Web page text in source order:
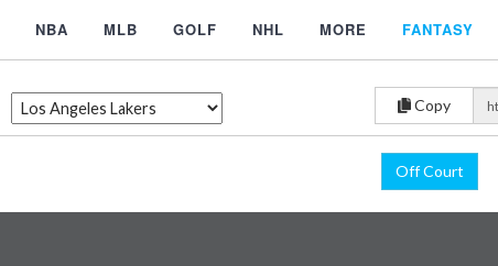
NBA MLB GOLF NHL MORE FANTASY
Copy
Off Court